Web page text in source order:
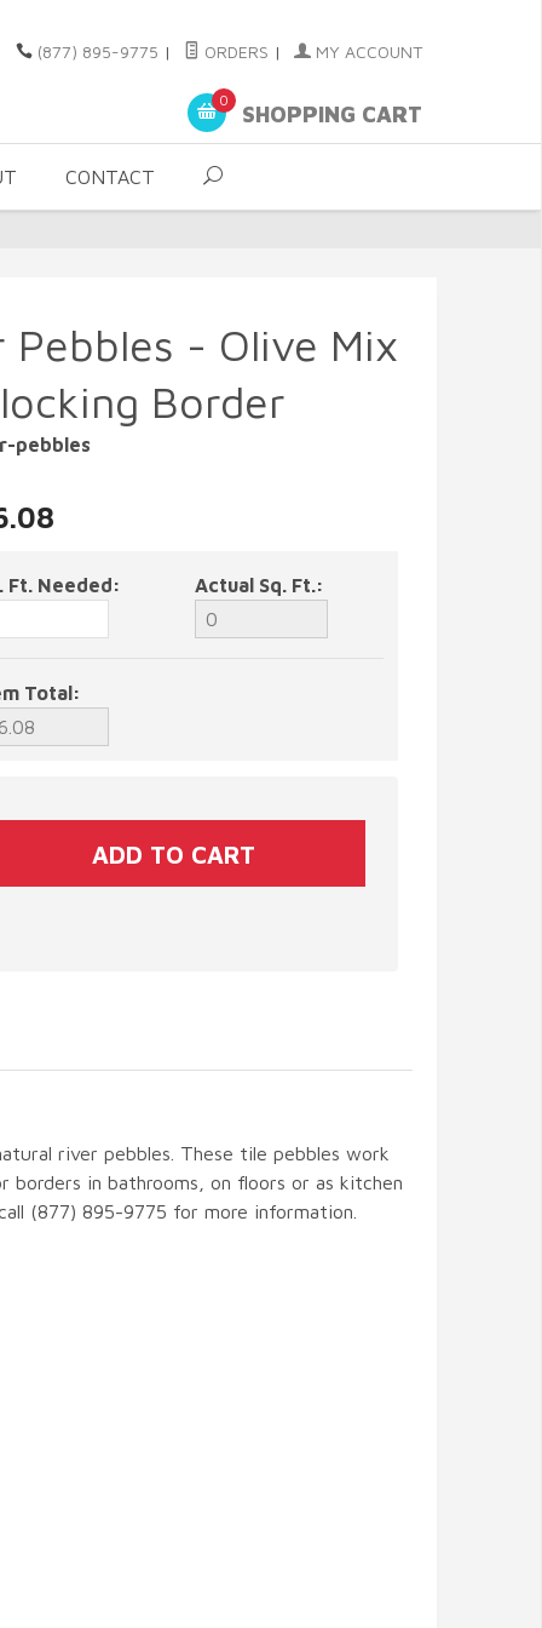
(877) 895-9775 | ORDERS | MY ACCOUNT
0
SHOPPING CART
CONTACT
- Olive Mix
Border
pebbles
Ft. Needed: Actual Sq. Ft.:
Total:
river pebbles. These tile pebbles work
borders in bathrooms, on floors or as kitchen
(877) 895-9775 for more information.